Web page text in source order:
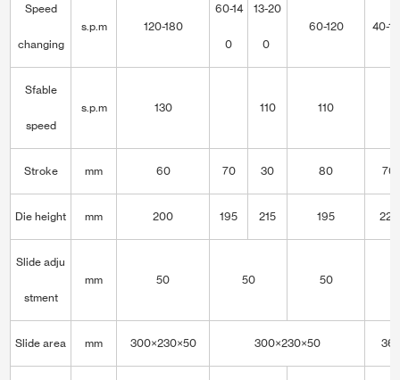
Speed
changing
s.p.m 120-180
60-14
0
13-20
0
60-120 40-
Sfable
speed
s.p.m 130 110 110
Stroke mm 60 70 30 80 70
Die height mm 200 195 215 195 220
Slide adju
stment
mm 50 50 50
Slide area mm 300×230×50 300×230×50